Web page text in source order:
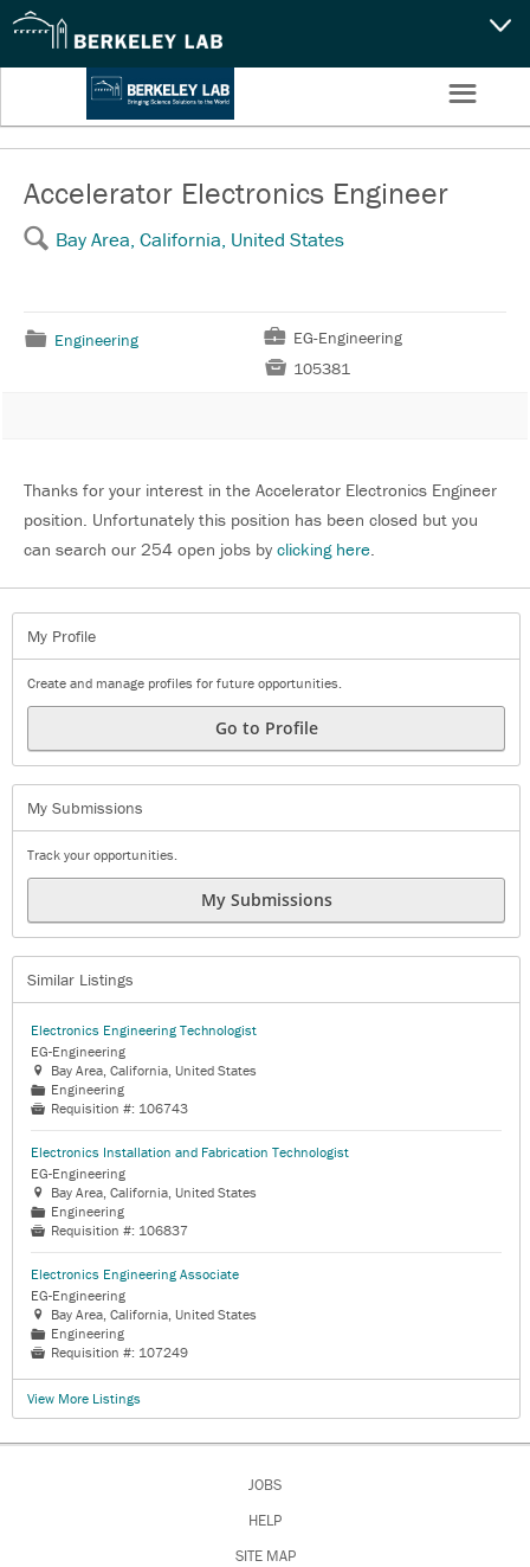
Settings
CAPABILITIES
SEARCH
☰
Accelerator Electronics Engineer
🔍 Bay Area, California, United States
📁 Engineering 💼 EG-Engineering
 105381
Thanks for your interest in the Accelerator Electronics Engineer
position. Unfortunately this position has been closed but you
can search our 254 open jobs by clicking here.
My Profile
Create and manage profiles for future opportunities.
Go to Profile
My Submissions
Track your opportunities.
My Submissions
Similar Listings
Electronics Engineering Technologist
EG-Engineering
 Bay Area, California, United States
📁 Engineering
 Requisition #: 106743
Electronics Installation and Fabrication Technologist
EG-Engineering
 Bay Area, California, United States
📁 Engineering
 Requisition #: 106837
Electronics Engineering Associate
EG-Engineering
 Bay Area, California, United States
📁 Engineering
 Requisition #: 107249
View More Listings
JOBS
HELP
SITE MAP